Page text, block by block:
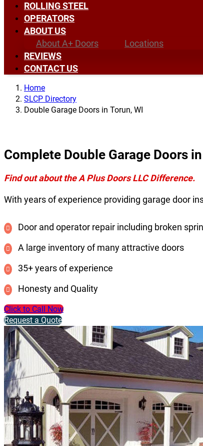
ROLLING STEEL
OPERATORS
ABOUT US
About A+ Doors
Locations
REVIEWS
CONTACT US
Home
SLCP Directory
Double Garage Doors in Torun, WI
Complete Double Garage Doors
Find out about the A Plus Doors LLC Difference.
With years of experience providing garage door
Door and operator repair including broken
A large inventory of many attractive doors
35+ years of experience
Honesty and Quality
Click to Call Now
Request a Quote